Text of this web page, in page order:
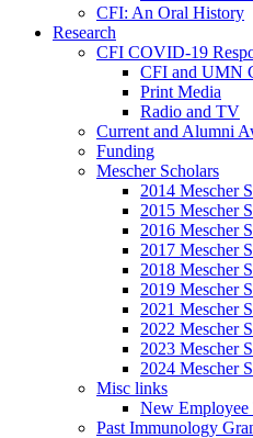
CFI: An Oral History
Research
CFI COVID-19
CFI and UMN
Print Media
Radio and TV
Current and Alumni
Funding
Mescher Scholars
2014 Mescher
2015 Mescher
2016 Mescher
2017 Mescher
2018 Mescher
2019 Mescher
2021 Mescher
2022 Mescher
2023 Mescher
2024 Mescher
Misc links
New Employee
Past Immunology